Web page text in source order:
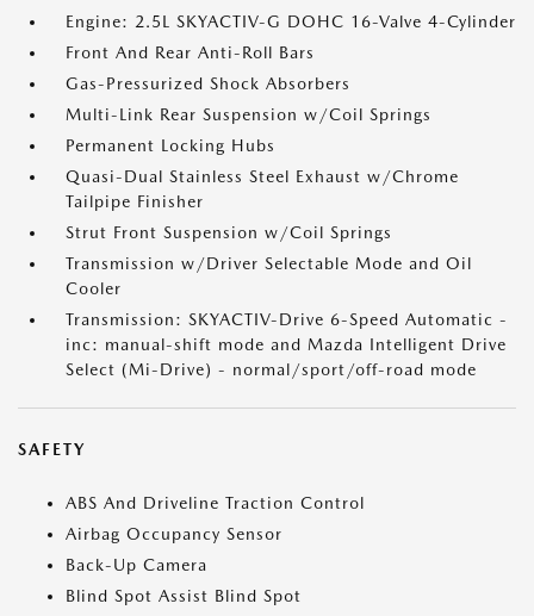
Engine: 2.5L SKYACTIV-G DOHC 16-Valve 4-Cylinder
Front And Rear Anti-Roll Bars
Gas-Pressurized Shock Absorbers
Multi-Link Rear Suspension w/Coil Springs
Permanent Locking Hubs
Quasi-Dual Stainless Steel Exhaust w/Chrome
Tailpipe Finisher
Strut Front Suspension w/Coil Springs
Transmission w/Driver Selectable Mode and Oil
Cooler
Transmission: SKYACTIV-Drive 6-Speed Automatic -
inc: manual-shift mode and Mazda Intelligent Drive
Select (Mi-Drive) - normal/sport/off-road mode
SAFETY
ABS And Driveline Traction Control
Airbag Occupancy Sensor
Back-Up Camera
Blind Spot Assist Blind Spot